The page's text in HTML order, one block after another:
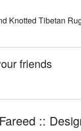
Knotted Tibetan
friends
::